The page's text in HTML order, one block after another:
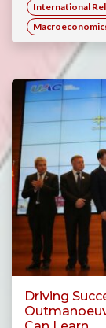
International
Driving